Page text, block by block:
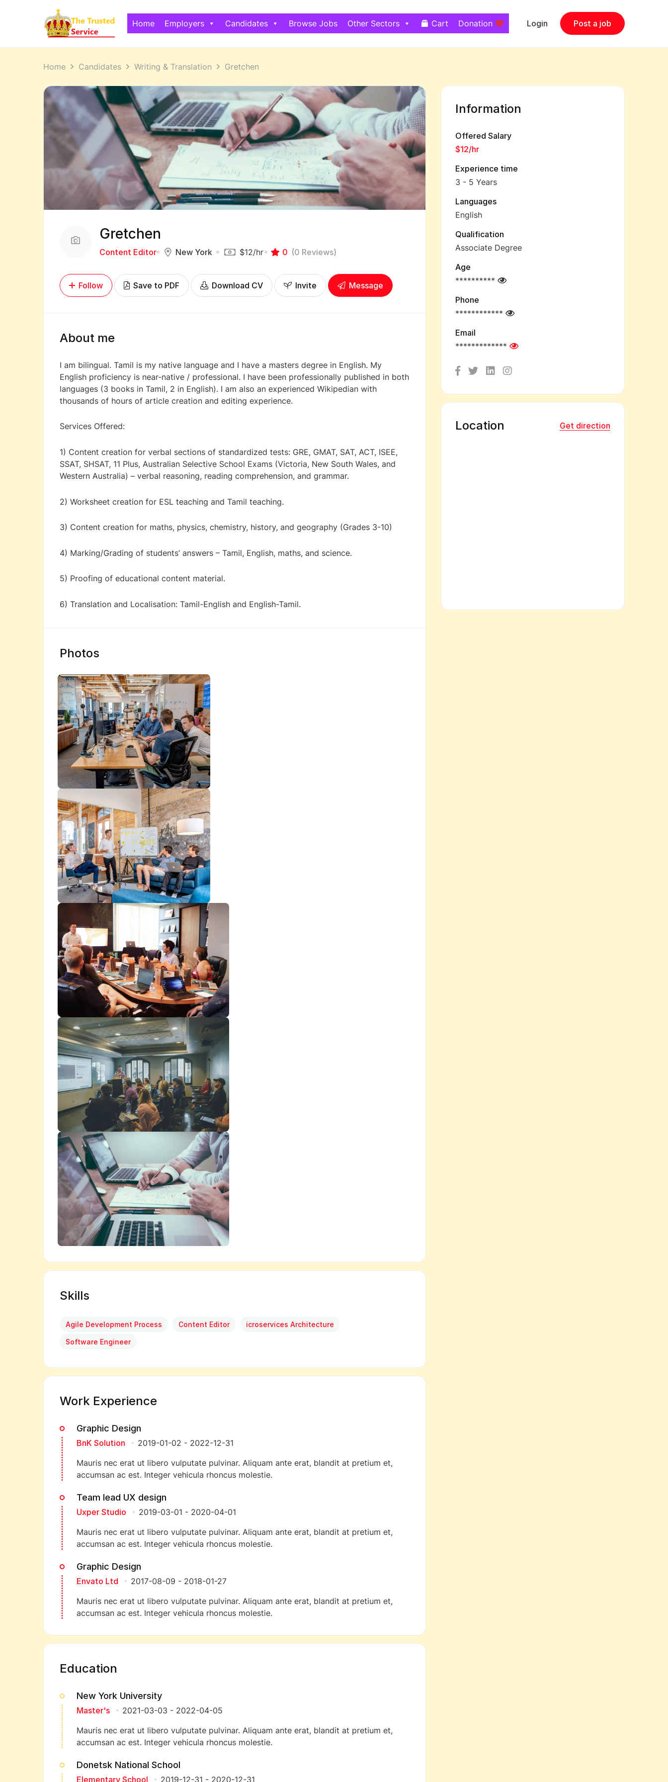
Home Employers Candidates Browse Jobs Other Sectors Cart Donation Login Post a job
Home Candidates Writing & Translation Gretchen
Gretchen
Content Editor New York $12/hr 0 (0 Reviews)
Follow Save to PDF Download CV Invite Message
About me
I am bilingual. Tamil is my native language and I have a masters degree in English. My
English proficiency is near-native / professional. I have been professionally published in both
languages (3 books in Tamil, 2 in English). I am also an experienced Wikipedian with
thousands of hours of article creation and editing experience.
Services Offered:
1) Content creation for verbal sections of standardized tests: GRE, GMAT, SAT, ACT, ISEE,
SSAT, SHSAT, 11 Plus, Australian Selective School Exams (Victoria, New South Wales, and
Western Australia) – verbal reasoning, reading comprehension, and grammar.
2) Worksheet creation for ESL teaching and Tamil teaching.
3) Content creation for maths, physics, chemistry, history, and geography (Grades 3-10)
4) Marking/Grading of students’ answers – Tamil, English, maths, and science.
5) Proofing of educational content material.
6) Translation and Localisation: Tamil-English and English-Tamil.
Photos
Skills
Agile Development Process Content Editor icroservices Architecture
Software Engineer
Work Experience
Graphic Design
BnK Solution 2019-01-02 - 2022-12-31
Mauris nec erat ut libero vulputate pulvinar. Aliquam ante erat, blandit at pretium et,
accumsan ac est. Integer vehicula rhoncus molestie.
Team lead UX design
Uxper Studio 2019-03-01 - 2020-04-01
Mauris nec erat ut libero vulputate pulvinar. Aliquam ante erat, blandit at pretium et,
accumsan ac est. Integer vehicula rhoncus molestie.
Graphic Design
Envato Ltd 2017-08-09 - 2018-01-27
Mauris nec erat ut libero vulputate pulvinar. Aliquam ante erat, blandit at pretium et,
accumsan ac est. Integer vehicula rhoncus molestie.
Education
New York University
Master's 2021-03-03 - 2022-04-05
Mauris nec erat ut libero vulputate pulvinar. Aliquam ante erat, blandit at pretium et,
accumsan ac est. Integer vehicula rhoncus molestie.
Donetsk National School
Elementary School 2019-12-31 - 2020-12-31
Information
Offered Salary
$12/hr
Experience time
3 - 5 Years
Languages
English
Qualification
Associate Degree
Age
**********
Phone
************
Email
*************
Location Get direction